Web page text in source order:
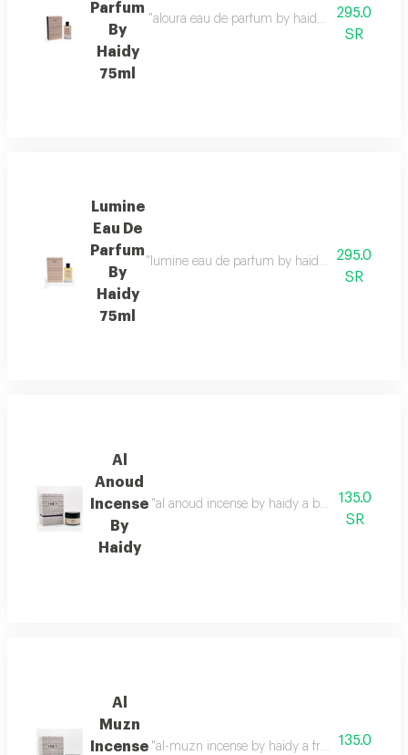
Parfum
By
Haidy
75ml
"aloura eau de parfum by haidy 75ml295.0
SR
Lumine
Eau De
Parfum
By
Haidy
75ml
"lumine eau de parfum by haidy 75ml295.0
SR
Al
Anoud
Incense
By
Haidy
"al anoud incense by haidy a balanced blend
135.0
SR
Al
Muzn
Incense "al-muzn incense by haidy a fragrance that
135.0